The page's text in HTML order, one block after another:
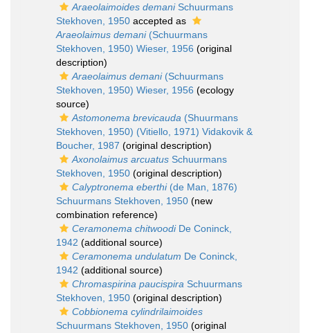
Araeolaimoides demaniSchuurmans
Stekhoven, 1950 accepted as
Araeolaimus demani(Schuurmans
Stekhoven, 1950) Wieser, 1956 (original
description)
Araeolaimus demani(Schuurmans
Stekhoven, 1950) Wieser, 1956 (ecology
source)
Astomonema brevicauda (Shuurmans
Stekhoven, 1950) (Vitiello, 1971) Vidakovik &
Boucher, 1987 (original description)
Axonolaimus arcuatus Schuurmans
Stekhoven, 1950 (original description)
Calyptronema eberthi(de Man, 1876)
Schuurmans Stekhoven, 1950 (new
combination reference)
Ceramonema chitwoodiDe Coninck,
1942 (additional source)
Ceramonema undulatum De Coninck,
1942 (additional source)
Chromaspirina paucispira Schuurmans
Stekhoven, 1950 (original description)
Cobbionema cylindrilaimoides
Schuurmans Stekhoven, 1950 (original